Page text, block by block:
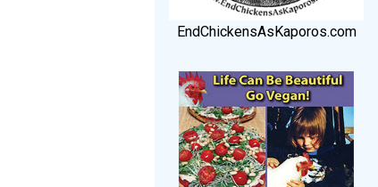
EndChickensAsKaporos.com